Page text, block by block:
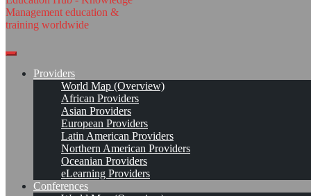
Providers
World Map (Overview)
African Providers
Asian Providers
European Providers
Latin American Providers
Northern American Providers
Oceanian Providers
eLearning Providers
Conferences